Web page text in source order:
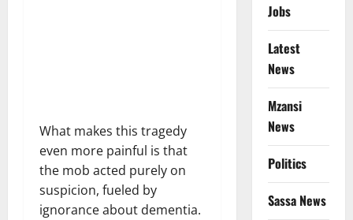
What makes this tragedy
even more painful is that
the mob acted purely on
suspicion, fueled by
ignorance about dementia.
Jobs
Latest
News
Mzansi
News
Politics
Sassa News